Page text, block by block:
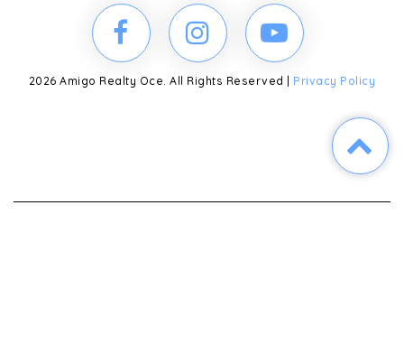
2026 Amigo Realty Oce. All Rights Reserved | Privacy Policy